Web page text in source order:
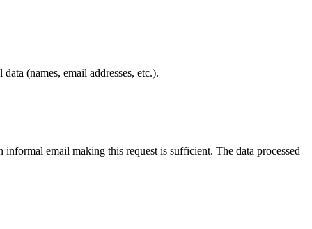
(names, email addresses, etc.).
email making this request is sufficient. The data processed